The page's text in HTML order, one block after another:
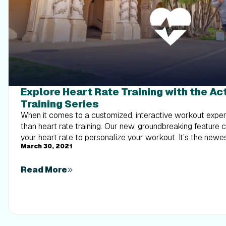
Explore Heart Rate Training with the
Training Series
When it comes to a customized, interactive workout
than heart rate training. Our new, groundbreaking feature
your heart rate to personalize your workout. It’s the
interactive, personalized experience with iFIT. What is ActivePulse? ActivePulse is
out of their workouts. With ActivePulse turned on and a
March 30, 2021
Read More